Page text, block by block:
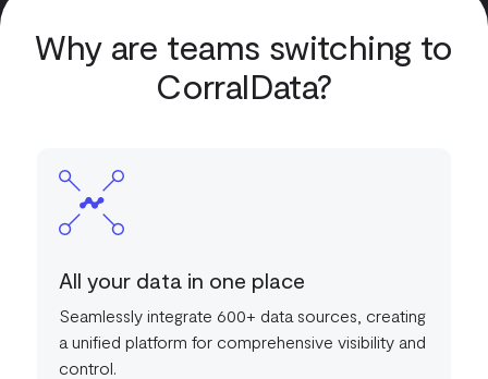
Why are teams switching to
CorralData?
All your data in one place
Seamlessly integrate 600+ data sources, creating
a unified platform for comprehensive visibility and
control.